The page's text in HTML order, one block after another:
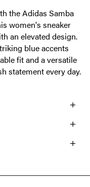
the Adidas Samba
women's sneaker
an elevated design.
blue accents
fit and a versatile
statement every day.